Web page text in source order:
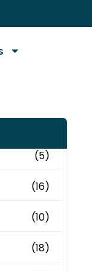
(5)
(16)
(10)
(18)